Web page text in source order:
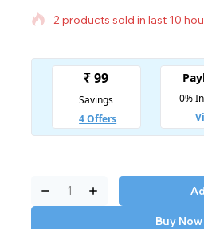
2 products sold in last 10
Selling fast! Over 11 people
Buy Now